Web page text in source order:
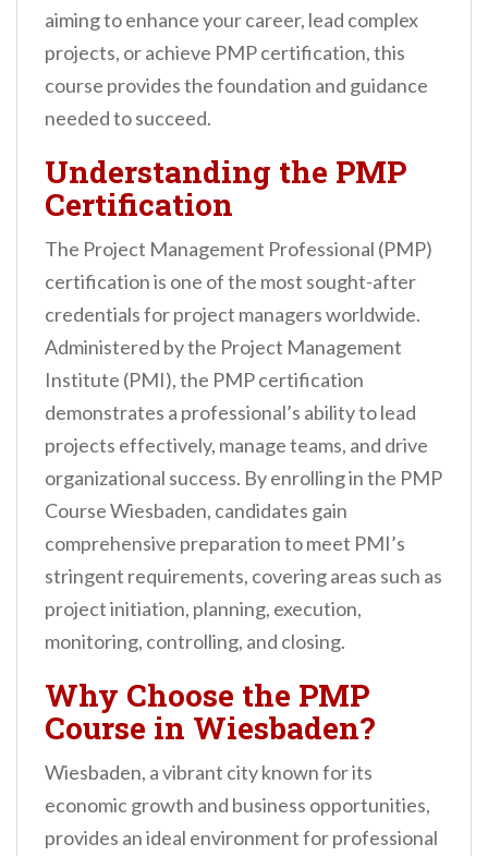
aiming to enhance your career, lead complex
projects, or achieve PMP certification, this
course provides the foundation and guidance
needed to succeed.
Understanding the PMP
Certification
The Project Management Professional (PMP)
certification is one of the most sought-after
credentials for project managers worldwide.
Administered by the Project Management
Institute (PMI), the PMP certification
demonstrates a professional’s ability to lead
projects effectively, manage teams, and drive
organizational success. By enrolling in the PMP
Course Wiesbaden, candidates gain
comprehensive preparation to meet PMI’s
stringent requirements, covering areas such as
project initiation, planning, execution,
monitoring, controlling, and closing.
Why Choose the PMP
Course in Wiesbaden?
Wiesbaden, a vibrant city known for its
economic growth and business opportunities,
provides an ideal environment for professional